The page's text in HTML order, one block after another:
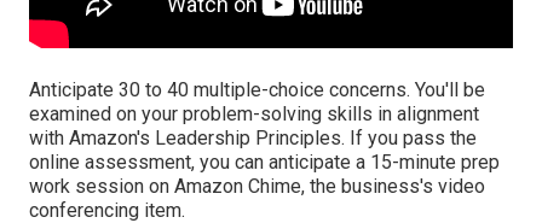
Anticipate 30 to 40 multiple-choice concerns. You'll be
examined on your problem-solving skills in alignment
with Amazon's Leadership Principles. If you pass the
online assessment, you can anticipate a 15-minute prep
work session on Amazon Chime, the business's video
conferencing item.